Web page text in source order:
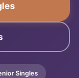
Singles